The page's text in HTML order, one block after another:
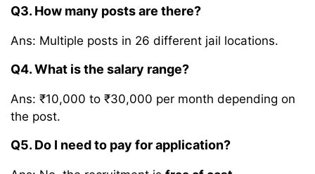
Q3. How many posts are there?
Ans: Multiple posts in 26 different jail locations.
Q4. What is the salary range?
Ans: ₹10,000 to ₹30,000 per month depending on
the post.
Q5. Do I need to pay for application?